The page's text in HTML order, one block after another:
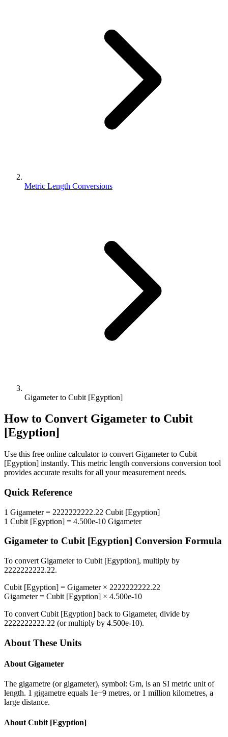
Metric Length Conversions
Gigameter to Cubit [Egyption]
How to Convert Gigameter to Cubit
[Egyption]
Use this free online calculator to convert Gigameterto Cubit
[Egyption] instantly. This metric length conversions conversion tool
provides accurate results for all your measurement needs.
Quick Reference
1 Gigameter= 2222222222.22 Cubit [Egyption]
1 Cubit [Egyption] = 4.500e-10 Gigameter
Gigameter to Cubit [Egyption] Conversion Formula
To convert Gigameterto Cubit [Egyption], multiply by
2222222222.22.
Cubit [Egyption] = Gigameter× 2222222222.22
Gigameter= Cubit [Egyption] × 4.500e-10
To convert Cubit [Egyption] back to Gigameter, divide by
2222222222.22 (or multiply by 4.500e-10).
About These Units
About Gigameter
The gigametre (or gigameter), symbol: Gm, is an SI metric unit of
length. 1 gigametre equals 1e+9 metres, or 1 million kilometres, a
large distance.
About Cubit [Egyption]